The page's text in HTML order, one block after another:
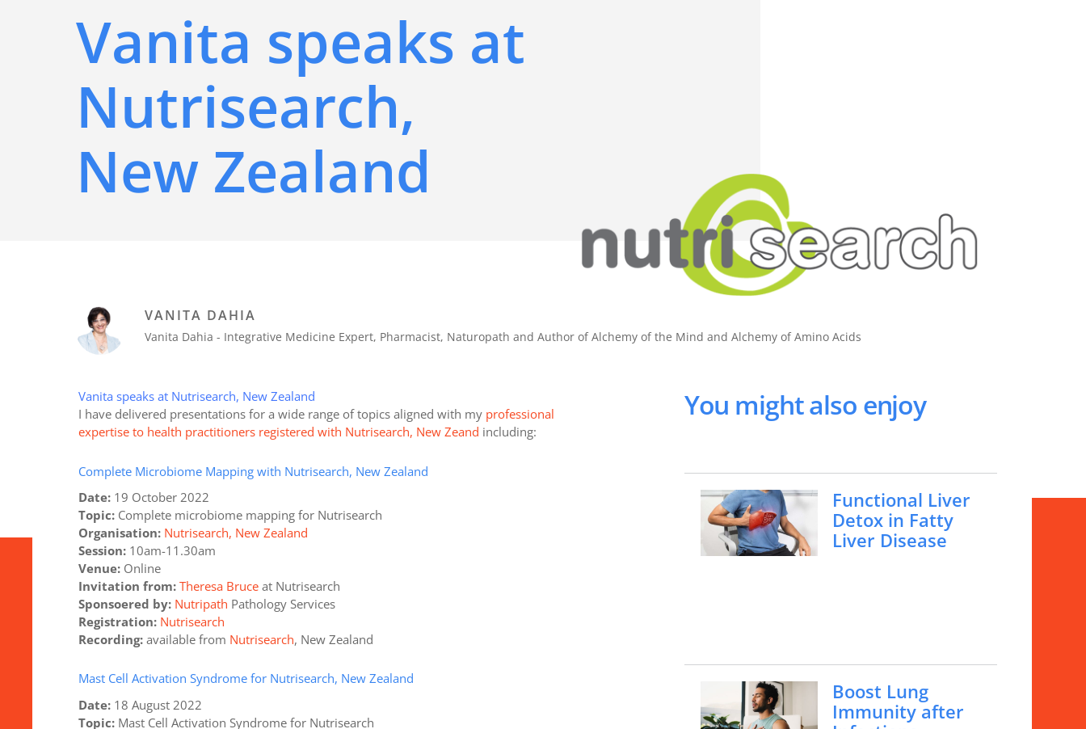
Vanita speaks at
Nutrisearch,
New Zealand
VANITA DAHIA
Vanita Dahia - Integrative Medicine Expert, Pharmacist, Naturopath and Author of Alchemy of the Mind and Alchemy of Amino Acids
Vanita speaks at Nutrisearch, New Zealand
I have delivered presentations for a wide range of topics aligned with my professional
expertise to health practitioners registered with Nutrisearch, New Zeand including:
Complete Microbiome Mapping with Nutrisearch, New Zealand
Date:19 October 2022
Topic:Complete microbiome mapping for Nutrisearch
Organisation: Nutrisearch, New Zealand
Session:10am-11.30am
Venue:Online
Invitation from: Theresa Bruceat Nutrisearch
Sponsoered by: Nutripath Pathology Services
Registration: Nutrisearch
Recording:available from Nutrisearch, New Zealand
Mast Cell Activation Syndrome for Nutrisearch, New Zealand
Date:18 August 2022
Topic:Mast Cell Activation Syndrome for Nutrisearch
You might also enjoy
Functional Liver
Detox in Fatty
Liver Disease
Boost Lung
Immunity after